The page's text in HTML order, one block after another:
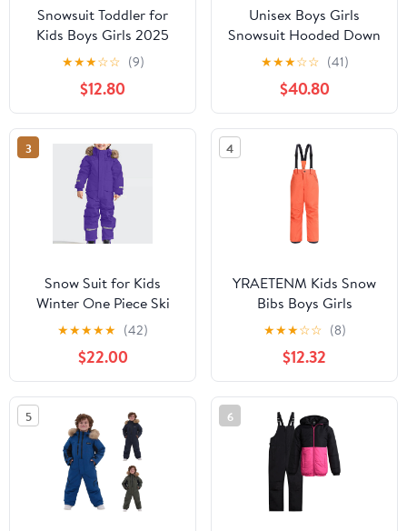
Snowsuit Toddler for
Kids Boys Girls 2025
Winter Warm
Waterproof Windproof
Snowboarding Ski Suits
One Piece Jumpsuit
★★★☆☆ (9)
$12.80
Unisex Boys Girls
Snowsuit Hooded Down
Jacket Ski Overall Pants
Set Teen Winter
Waterproof Outdoor
Sports Clothes
★★★☆☆ (41)
$40.80
3
Snow Suit for Kids
Winter One Piece Ski
Outfits Toddler
Snowsuit Girls Boys
Water Windproof
Insulated Fleece
Jumpsuit
★★★★★ (42)
$22.00
4
YRAETENM Kids Snow
Bibs Boys Girls
Waterproof Windproof
Snow Pants Warm
Insulated Skiing
Snowboard Overalls
Winter Snowsuits
★★★☆☆ (8)
$12.32
5 6